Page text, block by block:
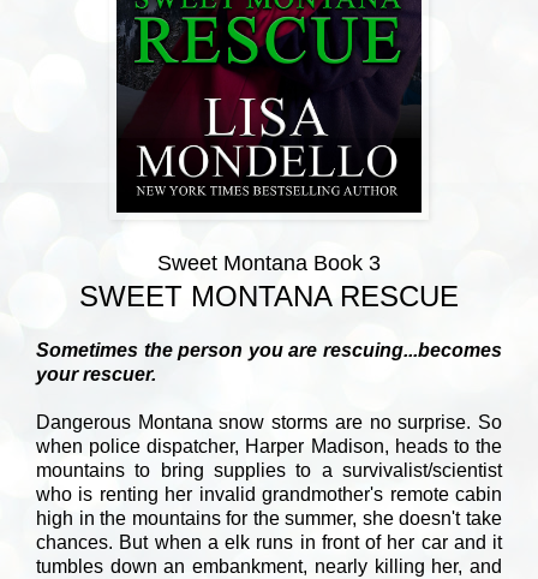
Sweet Montana Book 3
SWEET MONTANA RESCUE
Sometimes the person you are rescuing...becomes
your rescuer.
Dangerous Montana snow storms are no surprise. So
when police dispatcher, Harper Madison, heads to the
mountains to bring supplies to a survivalist/scientist
who is renting her invalid grandmother's remote cabin
high in the mountains for the summer, she doesn't take
chances. But when a elk runs in front of her car and it
tumbles down an embankment, nearly killing her, and